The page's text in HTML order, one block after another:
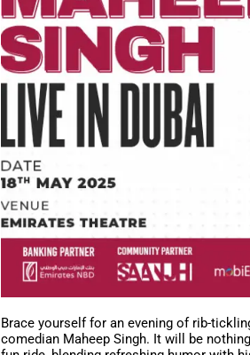
Brace yourself for an evening of rib-
comedian Maheep Singh. It will be